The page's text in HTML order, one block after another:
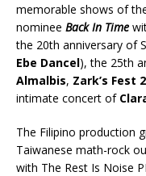
memorable shows of
nominee Back In Time
the 20th anniversary of
Ebe Dancel), the 25th
Almalbis, Zark’s Fest
intimate concert of
The Filipino production
Taiwanese math-rock
with The Rest Is Noise